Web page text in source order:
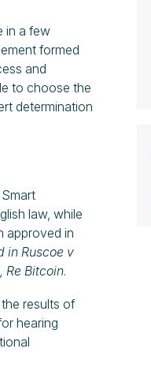
in a few
formed
and
to choose the
determination
law, while
approved in
in Ruscoe v
Re Bitcoin.
results of
hearing